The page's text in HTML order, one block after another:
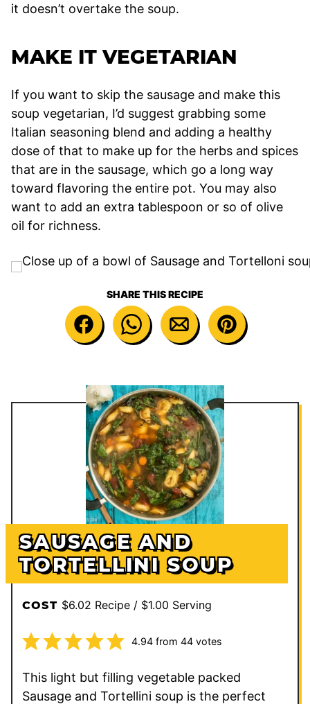
it doesn’t overtake the soup.
MAKE IT VEGETARIAN
If you want to skip the sausage and make this
soup vegetarian, I’d suggest grabbing some
Italian seasoning blend and adding a healthy
dose of that to make up for the herbs and spices
that are in the sausage, which go a long way
toward flavoring the entire pot. You may also
want to add an extra tablespoon or so of olive
oil for richness.
SHARE THIS RECIPE
SAUSAGE AND
TORTELLINI SOUP
COST $6.02 Recipe / $1.00 Serving
4.94from 44votes
This light but filling vegetable packed
Sausage and Tortellini soup is the perfect